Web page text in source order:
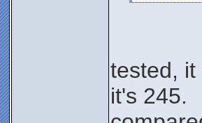
tested, it
it's 245.